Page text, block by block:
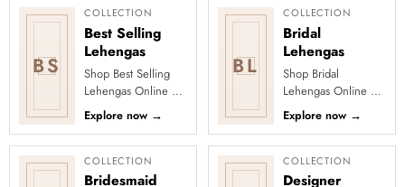
BS
COLLECTION
Best Selling
Lehengas
Shop Best Selling
Lehengas Online at
Clothsvilla Discover
customer-favourite
lehengas selected
for pop...
Explore now →
BL
COLLECTION
Bridal
Lehengas
Shop Bridal
Lehengas Online at
Clothsvilla Explore
luxurious bridal
lehengas with rich
embroidery, zar...
Explore now →
COLLECTION
Bridesmaid
COLLECTION
Designer